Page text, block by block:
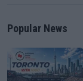
Popular News